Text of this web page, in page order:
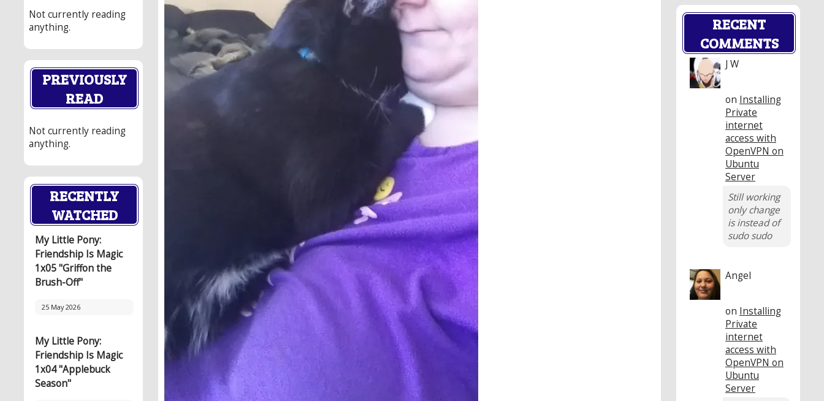
Not currently reading
anything.
PREVIOUSLY
READ
Not currently reading
anything.
RECENTLY
WATCHED
My Little Pony:
Friendship Is Magic
1x05 "Griffon the
Brush-Off"
25 May 2026
My Little Pony:
Friendship Is Magic
1x04 "Applebuck
Season"
RECENT
COMMENTS
J W
on Installing
Private
internet
access with
OpenVPN on
Ubuntu
Server
Still working
only change
is instead of
sudo sudo
Angel
on Installing
Private
internet
access with
OpenVPN on
Ubuntu
Server